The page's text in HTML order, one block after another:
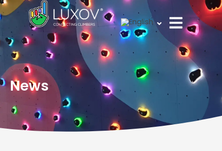
Skip
to
content
News